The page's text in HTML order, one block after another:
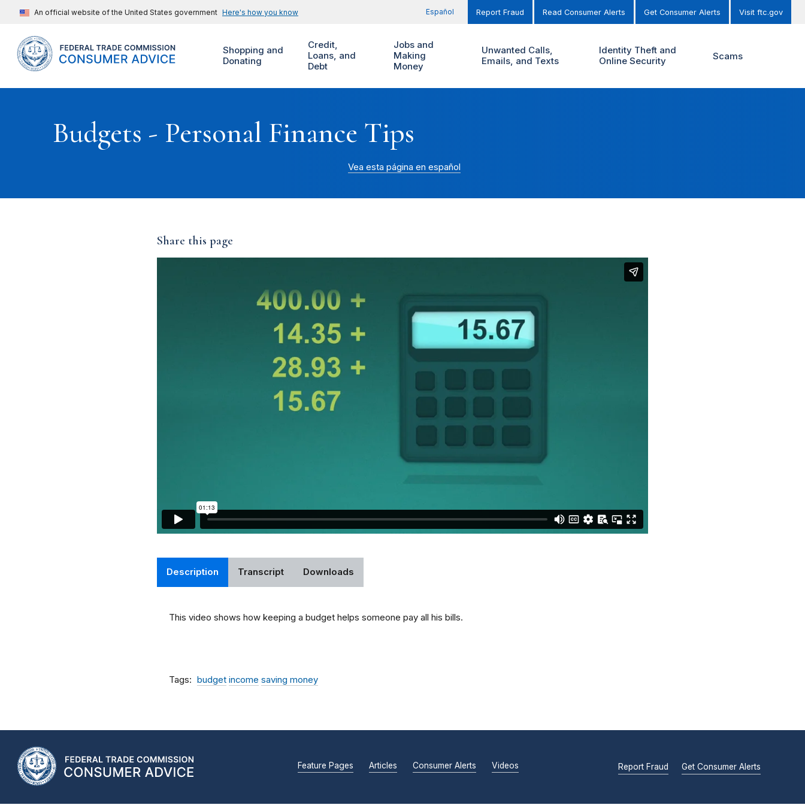
An official website of the United States government Here's how you know Español Report Fraud Read Consumer Alerts Get Consumer Alerts Visit ftc.gov
Shopping and
Donating
Credit,
Loans, and
Debt
Jobs and
Making
Money
Unwanted Calls,
Emails, and Texts
Identity Theft and
Online Security
Scams
Budgets - Personal Finance Tips
Vea esta página en español
Share this page
Description Transcript Downloads
This video shows how keeping a budget helps someone pay all his bills.
Tags budget income saving money
Feature Pages Articles Consumer Alerts Videos Report Fraud Get Consumer Alerts